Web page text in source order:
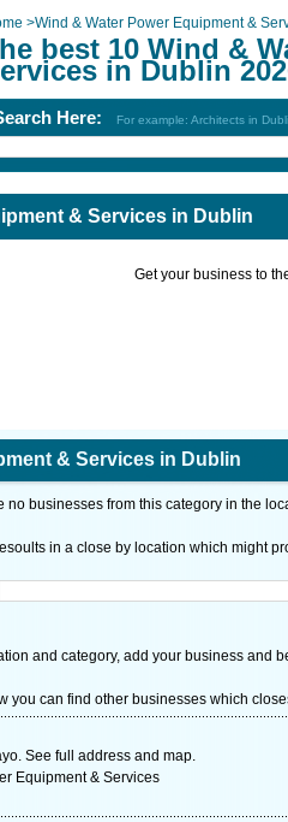
>Wind & Water Power Equipment &
best 10 Wind &
in Dublin
Here: For example: Architects in
& Services in Dublin
Get your business to
& Services in Dublin
no businesses from this category in the
in a close by location which might
and category, add your business and
you can find other businesses which
See full address and map.
Equipment & Services